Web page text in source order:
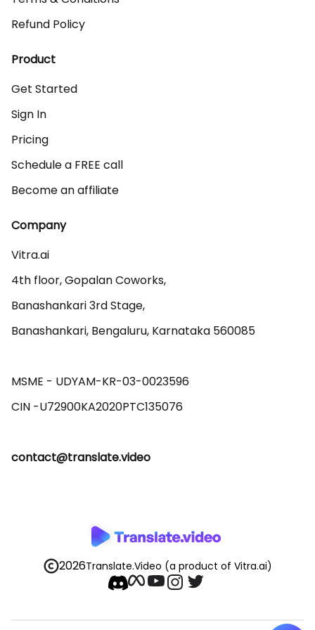
Refund Policy
Product
Get Started
Sign In
Pricing
Schedule a FREE call
Become an affiliate
Company
Vitra.ai
4th floor, Gopalan Coworks,
Banashankari 3rd Stage,
Banashankari, Bengaluru, Karnataka 560085
MSME - UDYAM-KR-03-0023596
contact@translate.video
2026Translate.Video (a product of Vitra.ai)